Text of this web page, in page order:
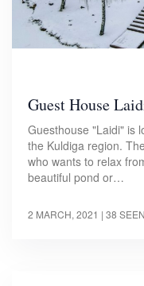
Guest House
Guesthouse "Laidi" is
the Kuldiga region.
who wants to relax
beautiful pond or…
2 MARCH, 2021 | 38 SEEN